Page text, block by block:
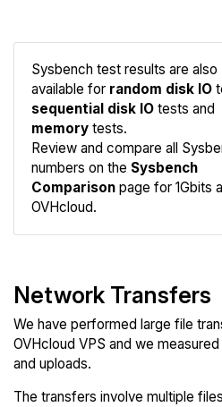
Sysbench test results are also
available for random disk IO
sequential disk IO tests and
memory tests.
Review and compare all
numbers on the Sysbench
Comparison page for 1Gbits
OVHcloud.
Network Transfers
We have performed large file
OVHcloud VPS and we
and uploads.
The transfers involve multiple